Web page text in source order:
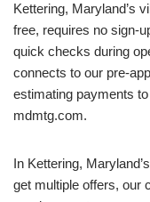
Kettering, Maryland’s
free, requires no sign-
quick checks during
connects to our pre-
estimating payments
mdmtg.com.
In Kettering,
get multiple offers, our